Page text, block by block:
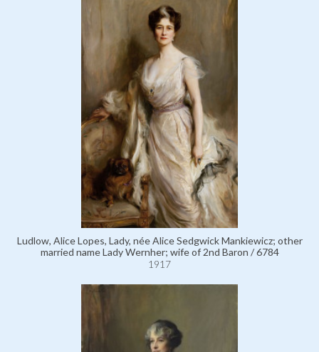
Ludlow, Alice Lopes, Lady, née Alice Sedgwick Mankiewicz; other
married name Lady Wernher; wife of 2nd Baron / 6784
1917